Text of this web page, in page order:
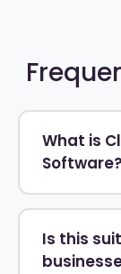
What is
Software?
Is this